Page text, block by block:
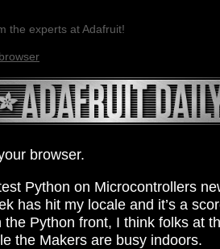
the experts at Adafruit!
browser.
Python on Microcontrollers
has hit my locale and it’s a
the Python front, I think folks at
the Makers are busy indoors.